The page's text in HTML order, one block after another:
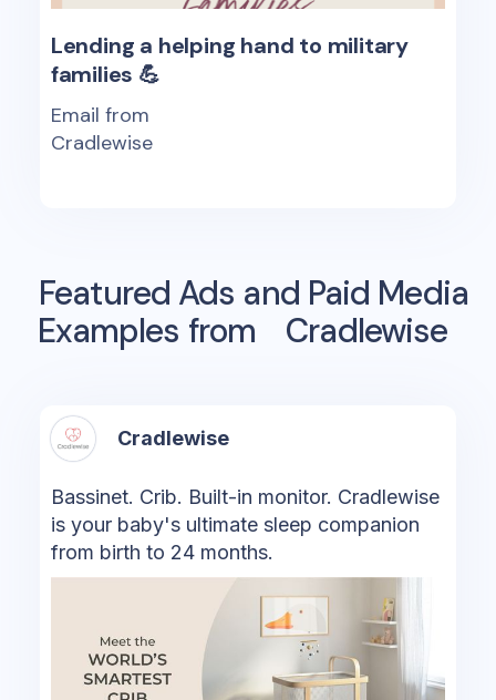
Lending a helping hand to military
families 💪
Email from
Cradlewise
Featured Ads and Paid Media
Examples from
Cradlewise
Cradlewise
Bassinet. Crib. Built-in monitor. Cradlewise
is your baby's ultimate sleep companion
from birth to 24 months.